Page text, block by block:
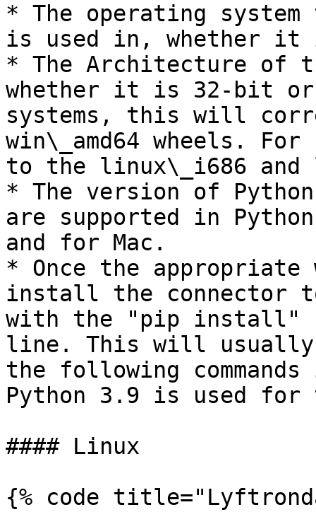
* The operating
is used in, whether it
* The Architecture of
whether it is 32-bit or
systems, this will
win\_amd64 wheels.
to the linux\_i686 and
* The version of
are supported in
and for Mac.
* Once the
install the connector
with the "pip install"
line. This will usually
the following
Python 3.9 is used for
#### Linux
{% code